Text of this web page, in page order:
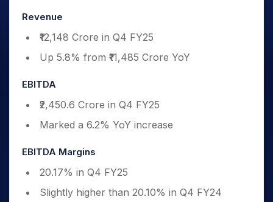
Revenue
₹12,148 Crore in Q4 FY25
Up 5.8% from ₹11,485 Crore YoY
EBITDA
₹2,450.6 Crore in Q4 FY25
Marked a 6.2% YoY increase
EBITDA Margins
20.17% in Q4 FY25
Slightly higher than 20.10% in Q4 FY24